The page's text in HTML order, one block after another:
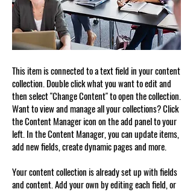
This item is connected to a text field in your content
collection. Double click what you want to edit and
then select "Change Content" to open the collection.
Want to view and manage all your collections? Click
the Content Manager icon on the add panel to your
left. In the Content Manager, you can update items,
add new fields, create dynamic pages and more.
Your content collection is already set up with fields
and content. Add your own by editing each field, or